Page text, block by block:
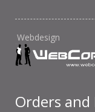
Webdesign
Orders